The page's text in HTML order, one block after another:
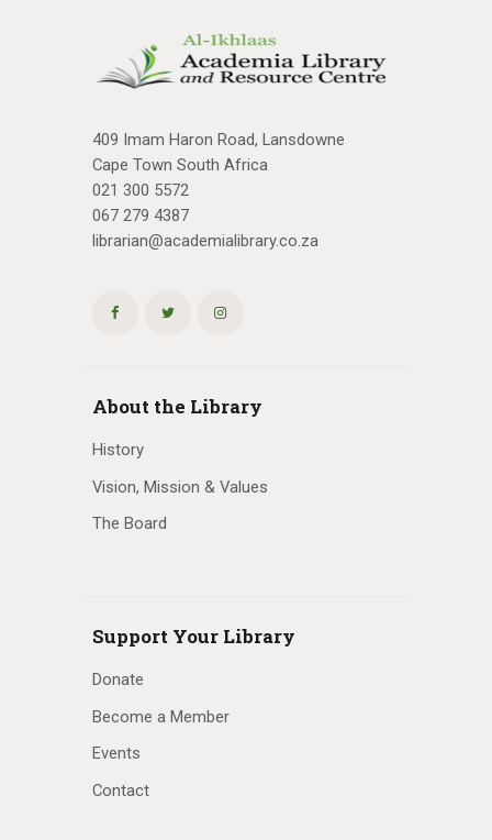
409 Imam Haron Road, Lansdowne
Cape Town South Africa
021 300 5572
067 279 4387
librarian@academialibrary.co.za
About the Library
History
Vision, Mission & Values
The Board
Support Your Library
Donate
Become a Member
Events
Contact